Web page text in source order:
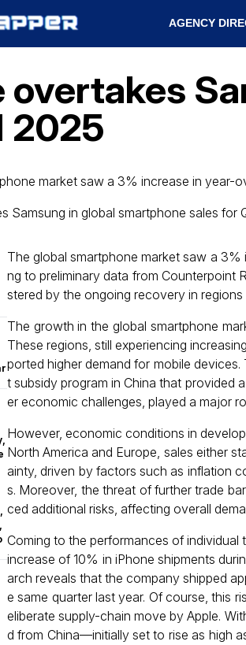
AGENCY
overtakes
2025
market saw a 3% increase in year-
,
,
The global smartphone market saw a
ng to preliminary data from Counterpoint
stered by the ongoing recovery in
The growth in the global smartphone
These regions, still experiencing
ported higher demand for mobile
t subsidy program in China that provided
er economic challenges, played a major
However, economic conditions in
North America and Europe, sales either
ainty, driven by factors such as inflation
s. Moreover, the threat of further trade
ced additional risks, affecting overall
Coming to the performances of
increase of 10% in iPhone shipments
arch reveals that the company shipped
e same quarter last year. Of course, this
eliberate supply-chain move by Apple.
d from China—initially set to rise as high